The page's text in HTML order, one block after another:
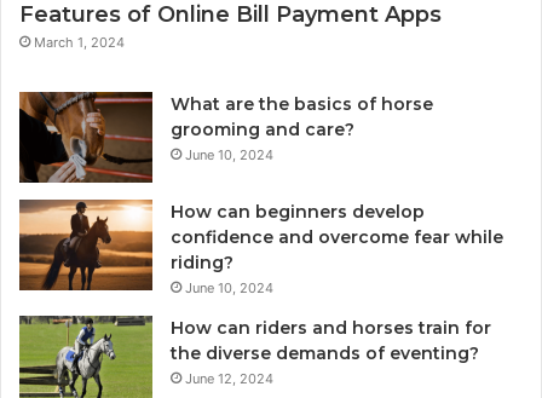
Features of Online Bill Payment Apps
March 1, 2024
What are the basics of horse
grooming and care?
June 10, 2024
How can beginners develop
confidence and overcome fear while
riding?
June 10, 2024
How can riders and horses train for
the diverse demands of eventing?
June 12, 2024